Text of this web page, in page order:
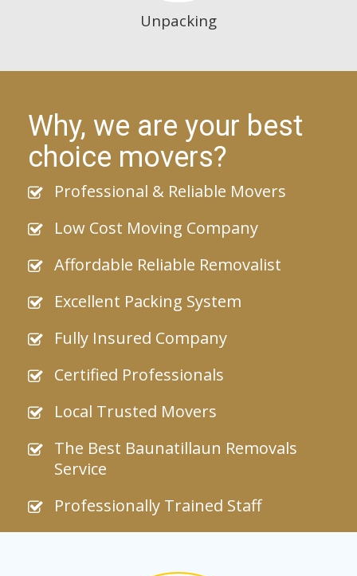
Unpacking
Why, we are your best
choice movers?
Professional & Reliable Movers
Low Cost Moving Company
Affordable Reliable Removalist
Excellent Packing System
Fully Insured Company
Certified Professionals
Local Trusted Movers
The Best Baunatillaun Removals
Service
Professionally Trained Staff